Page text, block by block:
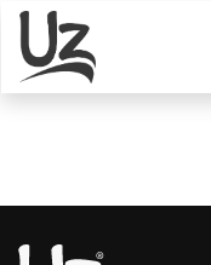
Skip to Content